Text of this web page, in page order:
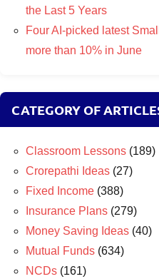
the Last 5 Years
Four AI-picked latest
more than 10% in June
CATEGORY OF
Classroom Lessons (189)
Crorepathi Ideas (27)
Fixed Income (388)
Insurance Plans (279)
Money Saving Ideas (40)
Mutual Funds (634)
NCDs (161)